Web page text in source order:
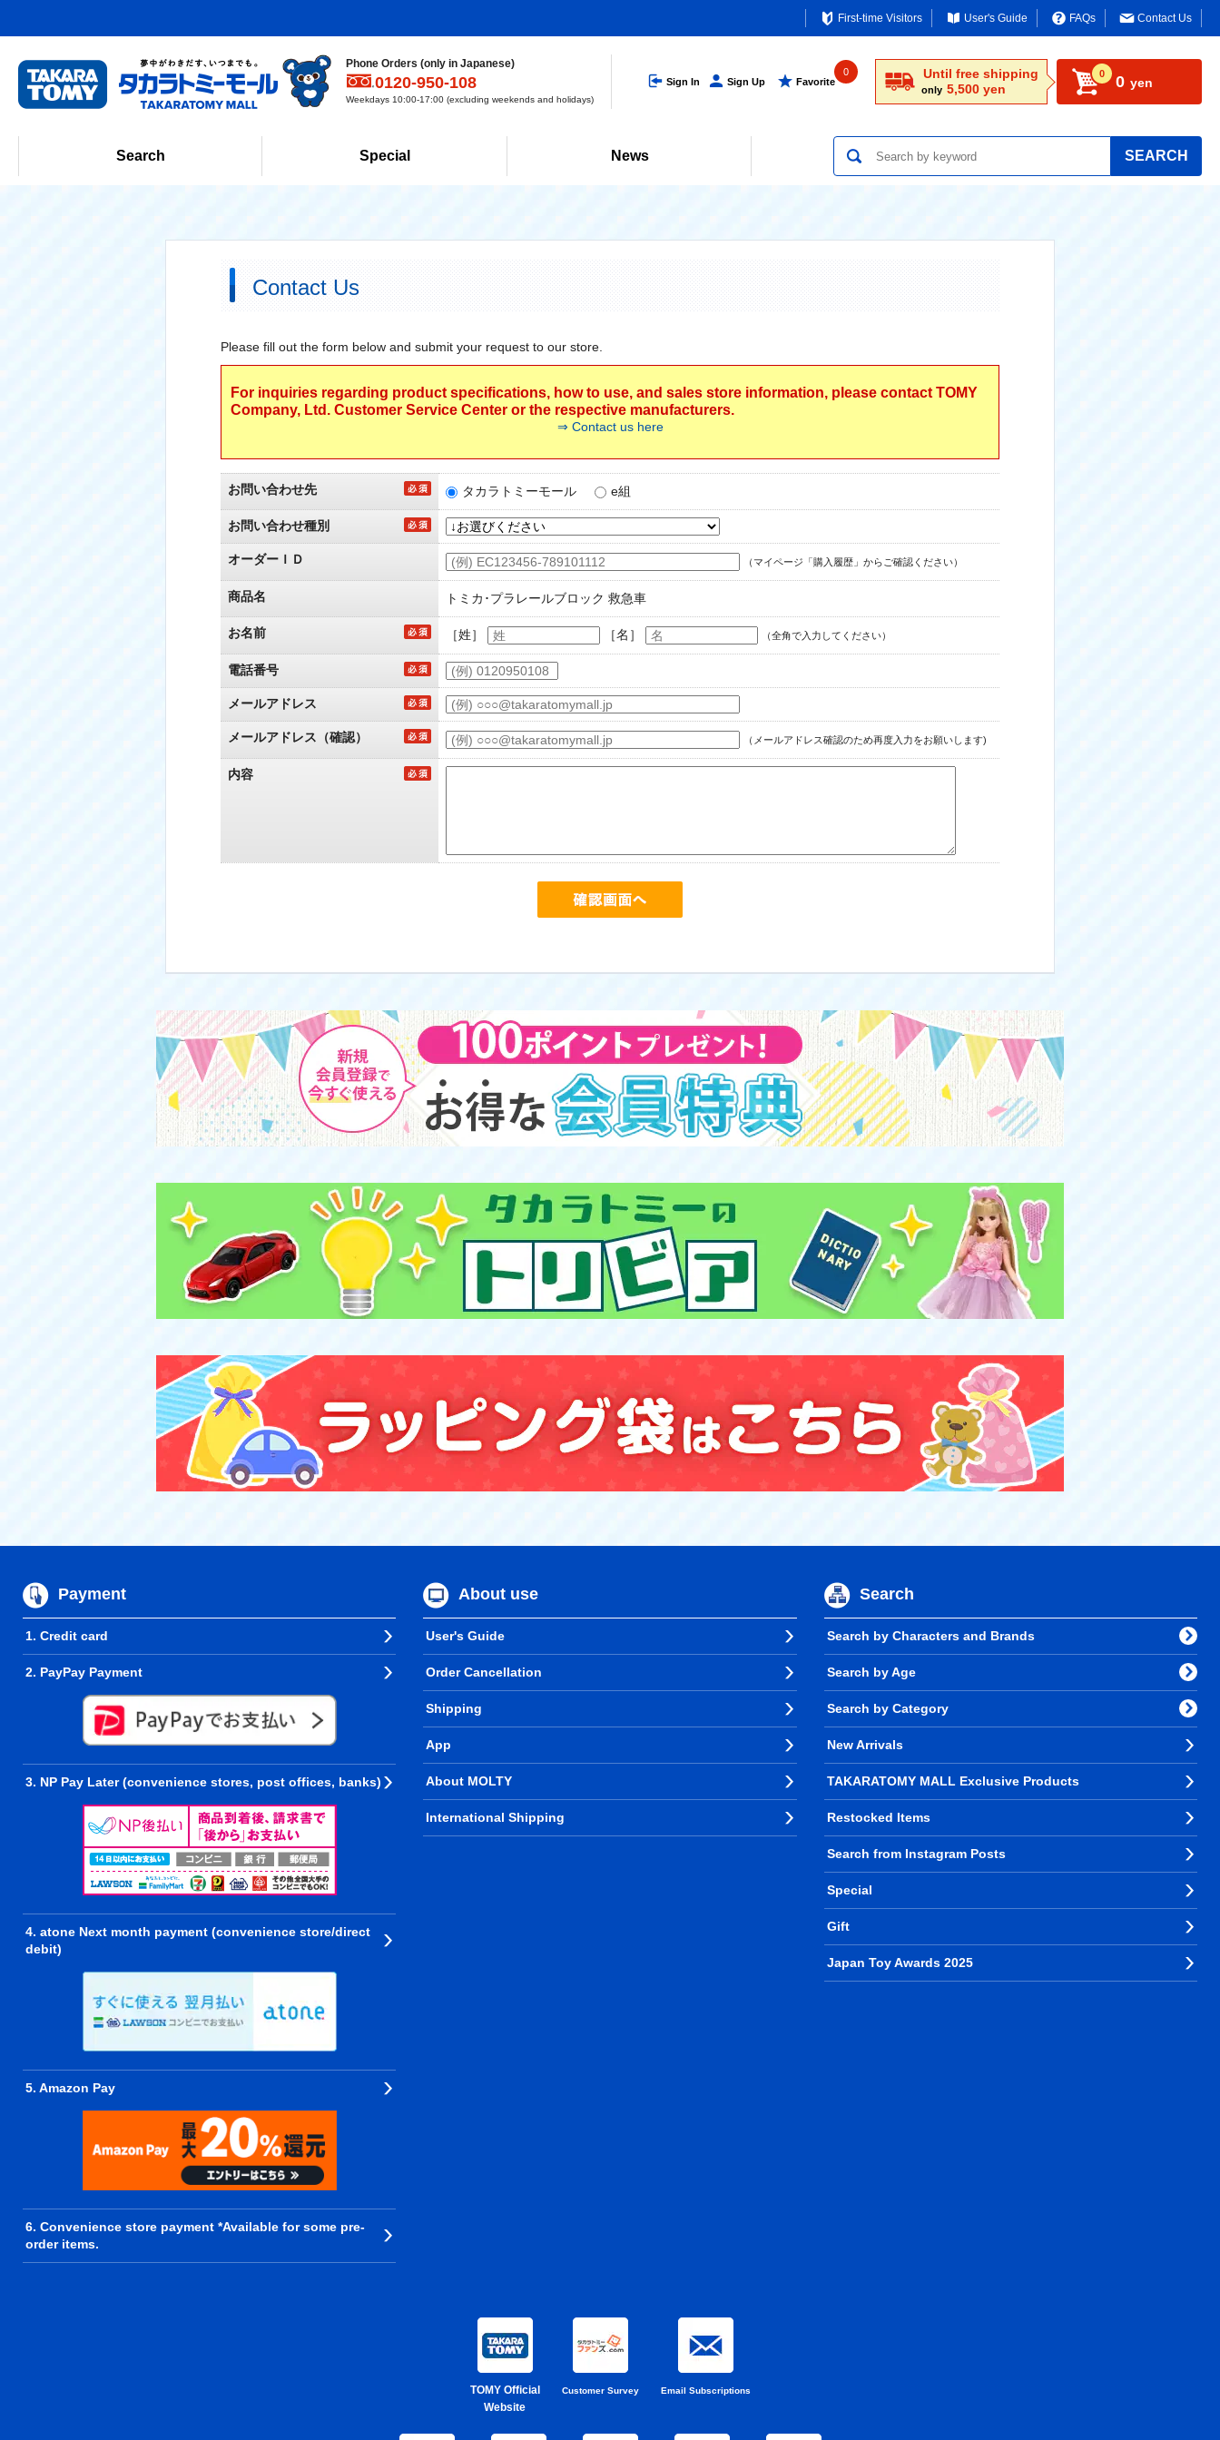
First-time Visitors User's Guide FAQs Contact Us
Phone Orders (only in Japanese)
0120-950-108
Weekdays 10:00-17:00 (excluding weekends and holidays)
Sign In Sign Up Favorite
0 Until free shipping
only 5,500 yen
0 0 yen
Search Special News SEARCH
Contact Us
Please fill out the form below and submit your request to our store.
For inquiries regarding product specifications, how to use, and sales store information, please contact TOMY
Company, Ltd. Customer Service Center or the respective manufacturers.
⇒ Contact us here
お問い合わせ先 タカラトミーモール e組
お問い合わせ種別
オーダーＩＤ （マイページ「購入履歴」からご確認ください）
商品名 トミカ･プラレールブロック 救急車
お名前 ［姓］ ［名］ （全角で入力してください）
電話番号
メールアドレス
メールアドレス（確認） （メールアドレス確認のため再度入力をお願いします)
内容
Payment
1. Credit card
2. PayPay Payment
3. NP Pay Later (convenience stores, post offices, banks)
4. atone Next month payment (convenience store/direct
debit)
5. Amazon Pay
6. Convenience store payment *Available for some pre-
order items.
About use
User's Guide
Order Cancellation
Shipping
App
About MOLTY
International Shipping
Search
Search by Characters and Brands
Search by Age
Search by Category
New Arrivals
TAKARATOMY MALL Exclusive Products
Restocked Items
Search from Instagram Posts
Special
Gift
Japan Toy Awards 2025
TOMY Official
Website
Customer Survey Email Subscriptions